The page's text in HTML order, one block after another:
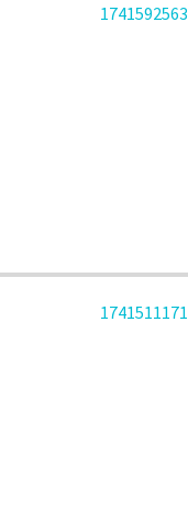
1741592563
1741511171